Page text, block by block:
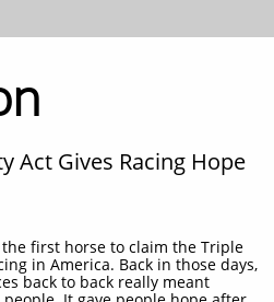
Act Gives Racing Hope
the first horse to claim the Triple
in America. Back in those days,
back to back really meant